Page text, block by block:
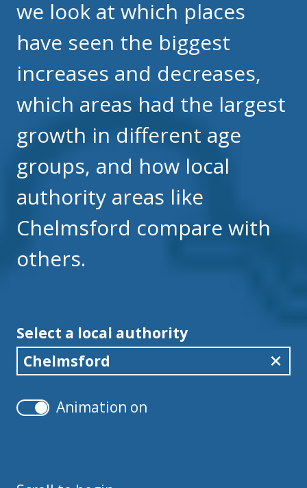
we look at which places
have seen the biggest
increases and decreases,
which areas had the largest
growth in different age
groups, and how local
authority areas like
Chelmsford compare with
others.
Select a local authority
Chelmsford
Animation on